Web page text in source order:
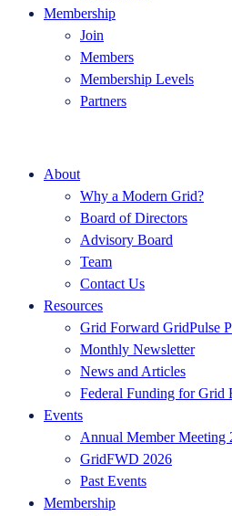
Membership
Join
Members
Membership Levels
Partners
About
Why a Modern Grid?
Board of Directors
Advisory Board
Team
Contact Us
Resources
Grid Forward GridPulse
Monthly Newsletter
News and Articles
Federal Funding for Grid
Events
Annual Member Meeting
GridFWD 2026
Past Events
Membership